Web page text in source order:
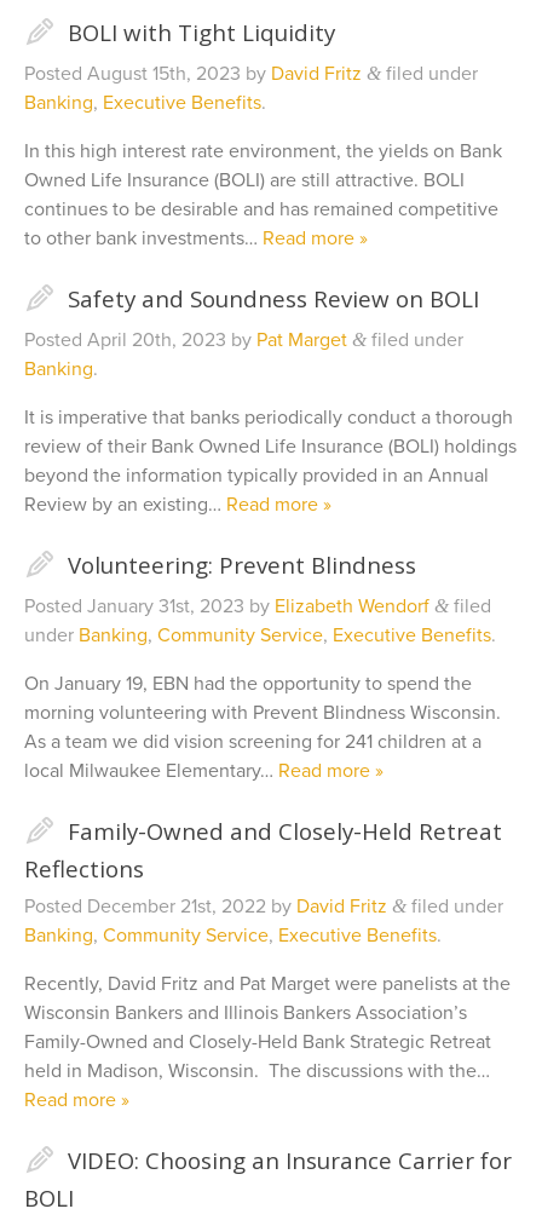
✎ BOLI with Tight Liquidity
Posted August 15th, 2023 by David Fritz & filed under
Banking, Executive Benefits.
In this high interest rate environment, the yields on Bank
Owned Life Insurance (BOLI) are still attractive. BOLI
continues to be desirable and has remained competitive
to other bank investments… Read more »
✎ Safety and Soundness Review on BOLI
Posted April 20th, 2023 by Pat Marget & filed under
Banking.
It is imperative that banks periodically conduct a thorough
review of their Bank Owned Life Insurance (BOLI) holdings
beyond the information typically provided in an Annual
Review by an existing… Read more »
✎ Volunteering: Prevent Blindness
Posted January 31st, 2023 by Elizabeth Wendorf & filed
under Banking, Community Service, Executive Benefits.
On January 19, EBN had the opportunity to spend the
morning volunteering with Prevent Blindness Wisconsin.
As a team we did vision screening for 241 children at a
local Milwaukee Elementary… Read more »
✎ Family-Owned and Closely-Held Retreat
Reflections
Posted December 21st, 2022 by David Fritz & filed under
Banking, Community Service, Executive Benefits.
Recently, David Fritz and Pat Marget were panelists at the
Wisconsin Bankers and Illinois Bankers Association’s
Family-Owned and Closely-Held Bank Strategic Retreat
held in Madison, Wisconsin. The discussions with the…
Read more »
✎ VIDEO: Choosing an Insurance Carrier for
BOLI